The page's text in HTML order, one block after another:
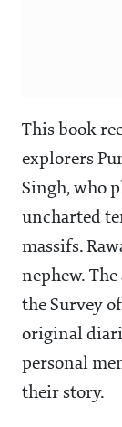
This book
explorers
Singh, who
uncharted
massifs.
nephew.
the Survey
original
personal
their story.